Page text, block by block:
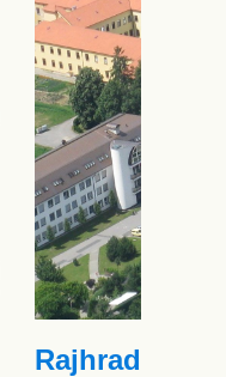
Rajhrad